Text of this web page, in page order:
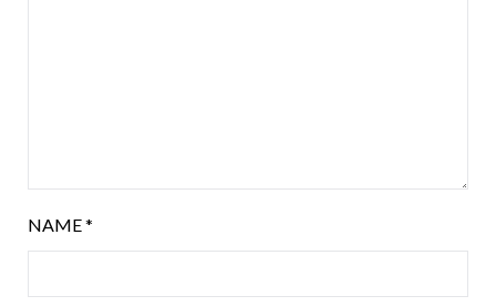
NAME*